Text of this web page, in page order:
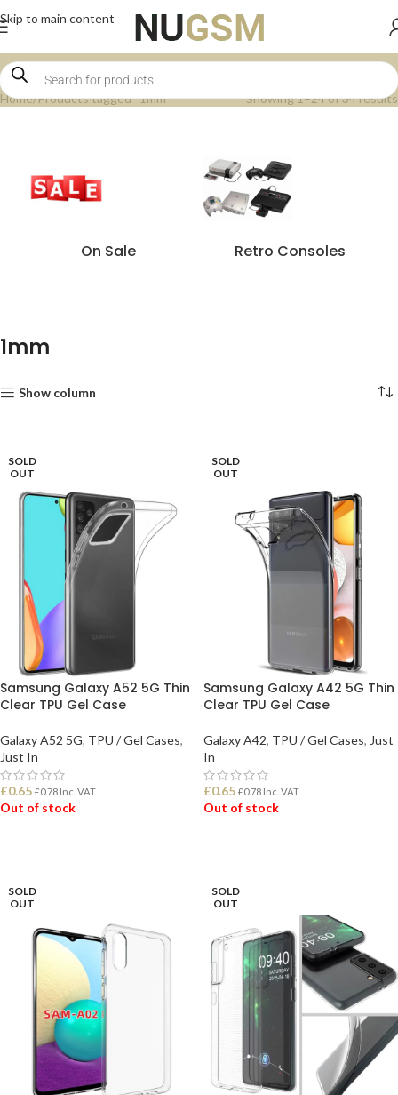
Skip to main content
Home Products tagged “1mm” Showing 1–24 of 34 results
On Sale Retro Consoles
1mm
Show column
SOLD
OUT
Samsung Galaxy A52 5G Thin
Clear TPU Gel Case
Galaxy A52 5G, TPU / Gel Cases,
Just In
£0.65 £0.78 Inc. VAT
Out of stock
SOLD
OUT
Samsung Galaxy A42 5G Thin
Clear TPU Gel Case
Galaxy A42, TPU / Gel Cases, Just
In
£0.65 £0.78 Inc. VAT
Out of stock
SOLD
OUT
SOLD
OUT